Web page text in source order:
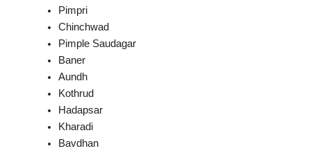
Pimpri
Chinchwad
Pimple Saudagar
Baner
Aundh
Kothrud
Hadapsar
Kharadi
Bavdhan